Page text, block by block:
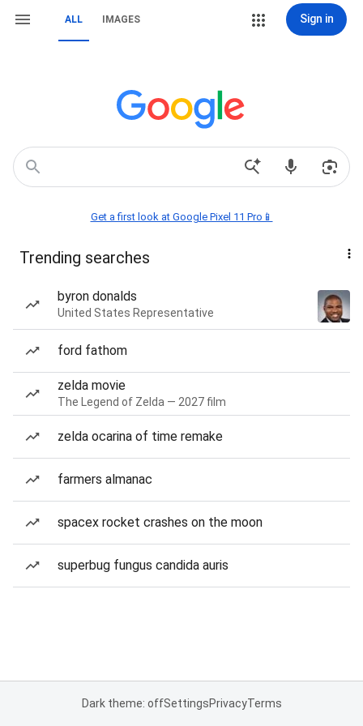
ALL IMAGES Sign in
Get a first look at Google Pixel 11 Pro📱
Trending searches
byron donalds
United States Representative
ford fathom
zelda movie
The Legend of Zelda — 2027 film
zelda ocarina of time remake
farmers almanac
spacex rocket crashes on the moon
superbug fungus candida auris
Dark theme: offSettingsPrivacyTerms